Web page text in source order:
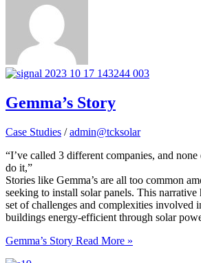
Gemma’s Story
Case Studies /admin@tcksolar
“I’ve called 3 different companies, and
do it,”
Stories like Gemma’s are all too common
seeking to install solar panels. This
set of challenges and complexities involved
buildings energy-efficient through solar
Gemma’s Story Read More »